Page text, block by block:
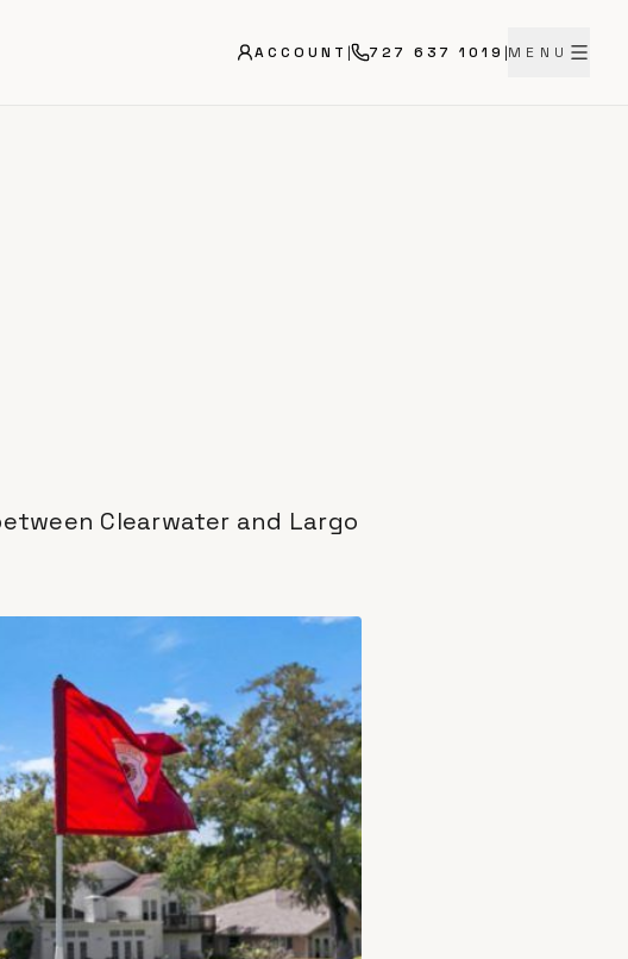
ACCOUNT | 727 637 1019 |MENU
Clearwater and Largo